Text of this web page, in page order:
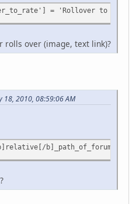
= 'Rollover to
rolls over (image, text link)?
18, 2010, 08:59:06 AM